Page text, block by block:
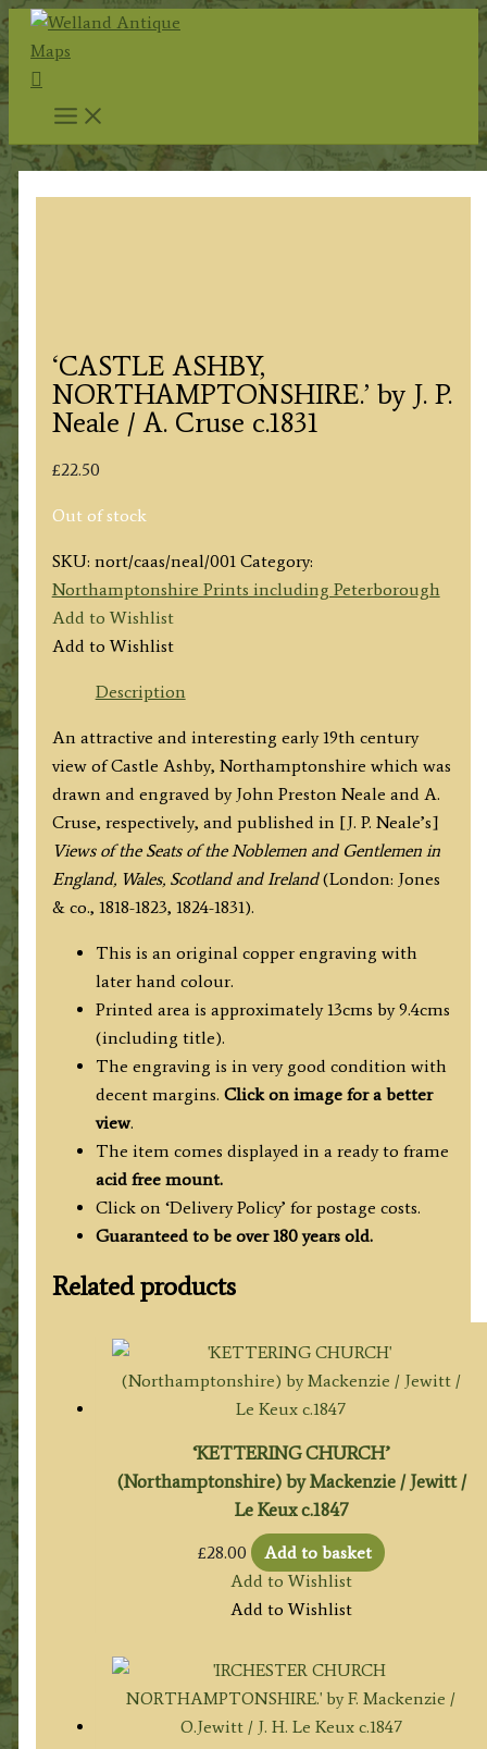
Skip
content
Search
‘CASTLE ASHBY,
NORTHAMPTONSHIRE.’ by J. P.
Neale / A. Cruse c.1831
£22.50
Out of stock
SKU: nort/caas/neal/001 Category:
Northamptonshire Prints including Peterborough
Add to Wishlist
Add to Wishlist
Description
An attractive and interesting early 19th century
view of Castle Ashby, Northamptonshire which was
drawn and engraved by John Preston Neale and A.
Cruse, respectively, and published in [J. P. Neale’s]
Views of the Seats of the Noblemen and Gentlemen in
England, Wales, Scotland and Ireland(London: Jones
& co., 1818-1823, 1824-1831).
This is an original copper engraving with
later hand colour.
Printed area is approximately 13cms by 9.4cms
(including title).
The engraving is in very good condition with
decent margins. Click on image for a better
view.
The item comes displayed in a ready to frame
acid free mount.
Click on ‘Delivery Policy’ for postage costs.
Guaranteed to be over 180 years old.
Related products
‘KETTERING CHURCH’
(Northamptonshire) by Mackenzie / Jewitt /
Le Keux c.1847
£28.00
Add to basket
Add to Wishlist
Add to Wishlist